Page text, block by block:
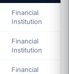
Financial
Institution
Financial
Institution
Financial